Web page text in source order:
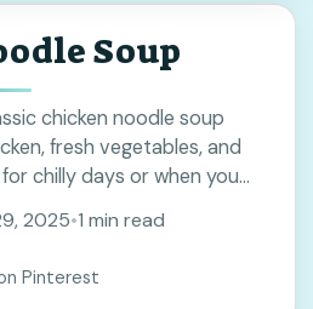
Soup
chicken noodle soup
fresh vegetables, and
chilly days or when you
anytime you want a
2025•1 min read
Pinterest